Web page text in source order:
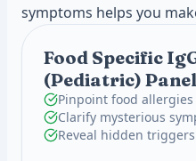
symptoms helps you
Food Specific
(Pediatric) Panel
Pinpoint food
Clarify mysterious
Reveal hidden